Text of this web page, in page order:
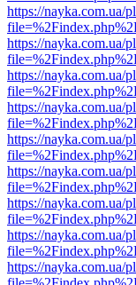
https://nayka.com.ua/
https://nayka.com.ua/
https://nayka.com.ua/
https://nayka.com.ua/
https://nayka.com.ua/
https://nayka.com.ua/
https://nayka.com.ua/
https://nayka.com.ua/
https://nayka.com.ua/